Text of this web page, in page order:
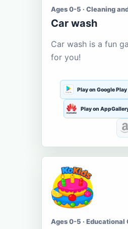
Ages 0-5 · Cleaning
Car wash
Car wash is a fun
for you!
Play on Google Play
Play on
Ages 0-5 · Educational